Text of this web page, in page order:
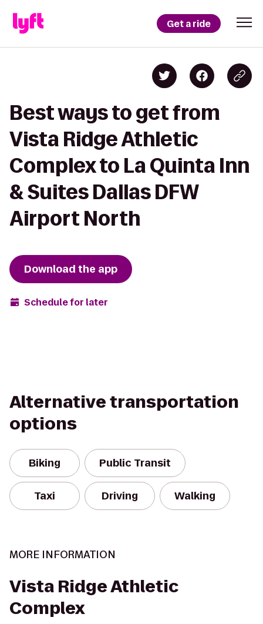
Get a ride
Best ways to get from
Vista Ridge Athletic
Complex to La Quinta Inn
& Suites Dallas DFW
Airport North
Download the app
Schedule for later
Alternative transportation
options
Biking Public Transit
Taxi Driving Walking
MORE INFORMATION
Vista Ridge Athletic
Complex